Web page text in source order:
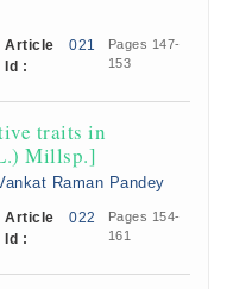
Article
Id :
021
Pages 147-
153
traits in
Millsp.]
Raman Pandey
Article
Id :
022
Pages 154-
161